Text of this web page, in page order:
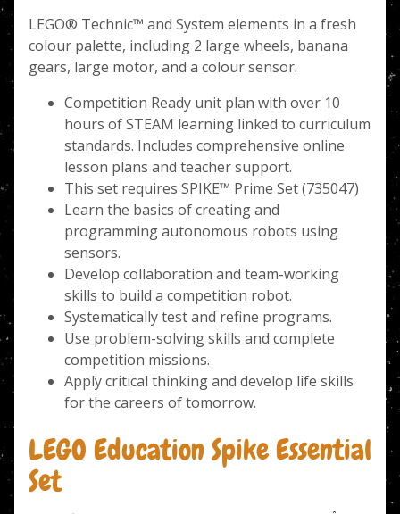
LEGO® Technic™ and System elements in a fresh
colour palette, including 2 large wheels, banana
gears, large motor, and a colour sensor.
Competition Ready unit plan with over 10
hours of STEAM learning linked to curriculum
standards. Includes comprehensive online
lesson plans and teacher support.
This set requires SPIKE™ Prime Set (735047)
Learn the basics of creating and
programming autonomous robots using
sensors.
Develop collaboration and team-working
skills to build a competition robot.
Systematically test and refine programs.
Use problem-solving skills and complete
competition missions.
Apply critical thinking and develop life skills
for the careers of tomorrow.
LEGO Education Spike Essential
Set